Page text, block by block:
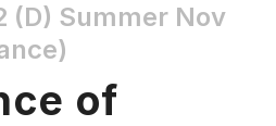
(D) Summer Nov
of